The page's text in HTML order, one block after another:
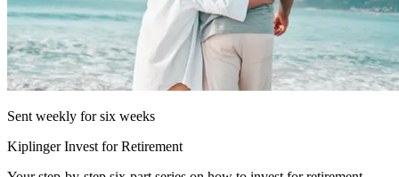
Sent weekly for six weeks
Kiplinger Invest for Retirement